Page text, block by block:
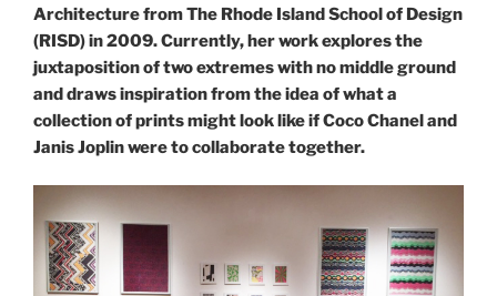
Architecture from The Rhode Island School of Design
(RISD) in 2009. Currently, her work explores the
juxtaposition of two extremes with no middle ground
and draws inspiration from the idea of what a
collection of prints might look like if Coco Chanel and
Janis Joplin were to collaborate together.